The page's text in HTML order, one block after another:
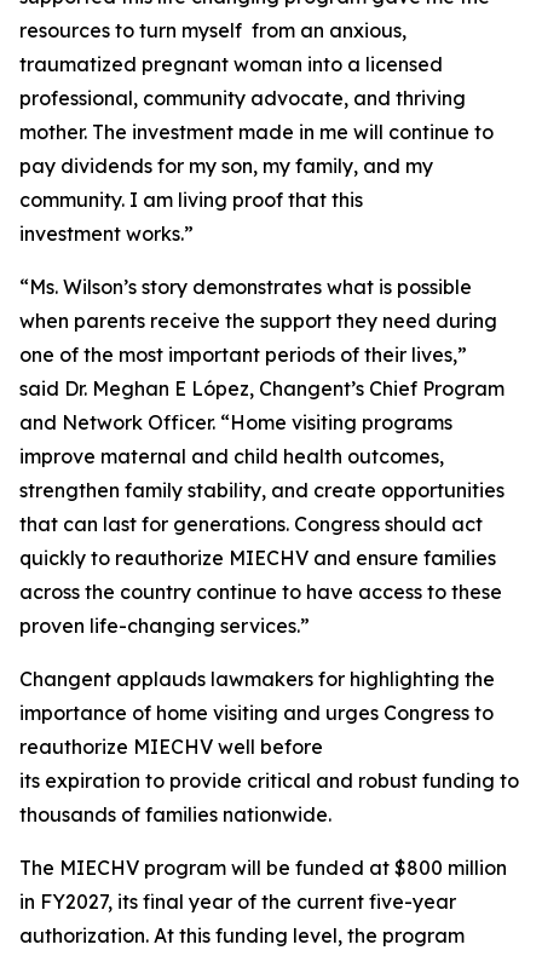
resources to turn myself from an anxious,
traumatized pregnant woman into a licensed
professional, community advocate, and thriving
mother. The investment made in me will continue to
pay dividends for my son, my family, and my
community. I am living proof that this
investment works.”
“Ms. Wilson’s story demonstrates what is possible
when parents receive the support they need during
one of the most important periods of their lives,”
said Dr. Meghan E López, Changent’s Chief Program
and Network Officer. “Home visiting programs
improve maternal and child health outcomes,
strengthen family stability, and create opportunities
that can last for generations. Congress should act
quickly to reauthorize MIECHV and ensure families
across the country continue to have access to these
proven life-changing services.”
Changent applauds lawmakers for highlighting the
importance of home visiting and urges Congress to
reauthorize MIECHV well before
its expiration to provide critical and robust funding to
thousands of families nationwide.
The MIECHV program will be funded at $800 million
in FY2027, its final year of the current five-year
authorization. At this funding level, the program